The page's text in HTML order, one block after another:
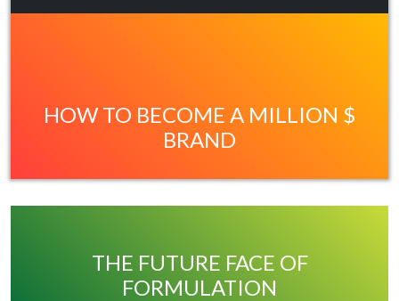
HOW TO BECOME A MILLION $
BRAND
THE FUTURE FACE OF
FORMULATION